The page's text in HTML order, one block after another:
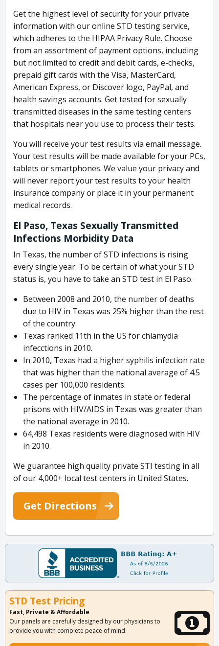
Get the highest level of security for your private
information with our online STD testing service,
which adheres to the HIPAA Privacy Rule. Choose
from an assortment of payment options, including
but not limited to credit and debit cards, e-checks,
prepaid gift cards with the Visa, MasterCard,
American Express, or Discover logo, PayPal, and
health savings accounts. Get tested for sexually
transmitted diseases in the same testing centers
that hospitals near you use to process their tests.
You will receive your test results via email message.
Your test results will be made available for your PCs,
tablets or smartphones. We value your privacy and
will never report your test results to your health
insurance company or place it in your permanent
medical records.
El Paso, Texas Sexually Transmitted
Infections Morbidity Data
In Texas, the number of STD infections is rising
every single year. To be certain of what your STD
status is, you have to take an STD test in El Paso.
Between 2008 and 2010, the number of deaths
due to HIV in Texas was 25% higher than the rest
of the country.
Texas ranked 11th in the US for chlamydia
infecctions in 2010.
In 2010, Texas had a higher syphilis infection rate
that was higher than the national average of 4.5
cases per 100,000 residents.
The percentage of inmates in state or federal
prisons with HIV/AIDS in Texas was greater than
the national average in 2010.
64,498 Texas residents were diagnosed with HIV
in 2010.
We guarantee high quality private STI testing in all
of our 4,000+ local test centers in United States.
Get Directions
STD Test Pricing
Fast, Private & Affordable
Our panels are carefully designed by our physicians to
provide you with complete peace of mind.